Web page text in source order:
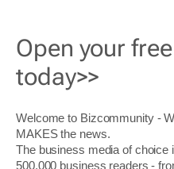
Open your
today>>
Welcome to Bizcommunity -
MAKES the news.
The business media of choice
500,000 business readers -